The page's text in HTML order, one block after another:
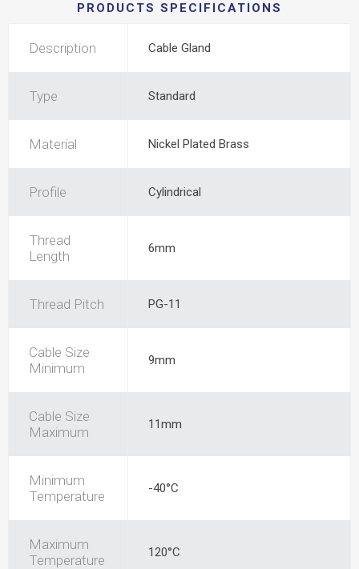
PRODUCTS SPECIFICATIONS
Description Cable Gland
Type Standard
Material Nickel Plated Brass
Profile Cylindrical
Thread
Length
6mm
Thread Pitch PG-11
Cable Size
Minimum
9mm
Cable Size
Maximum
11mm
Minimum
Temperature
-40°C
Maximum
Temperature
120°C